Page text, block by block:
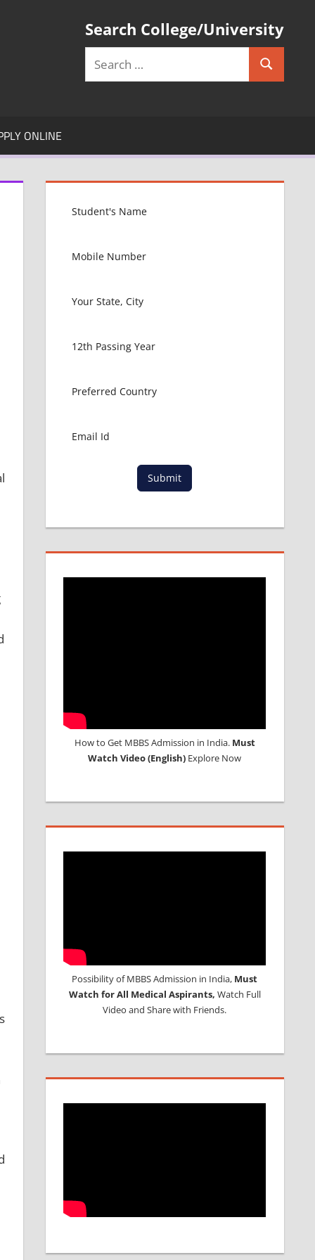
Search College/University
Search
ONLINE
Submit
How to Get MBBS Admission in India. Must
Watch Video (English) Explore Now
Possibility of MBBS Admission in India, Must
Watch for All Medical Aspirants, Watch Full
Video and Share with Friends.